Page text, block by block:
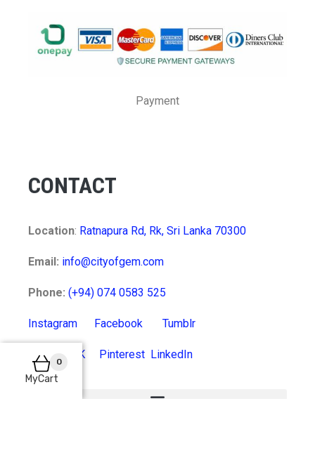
0
MyCart
Payment
CONTACT
Location: Ratnapura Rd, Rk, Sri Lanka 70300
Email: info@cityofgem.com
Phone: (+94) 074 0583 525
Instagram Facebook Tumblr
Twitter VK Pinterest LinkedIn